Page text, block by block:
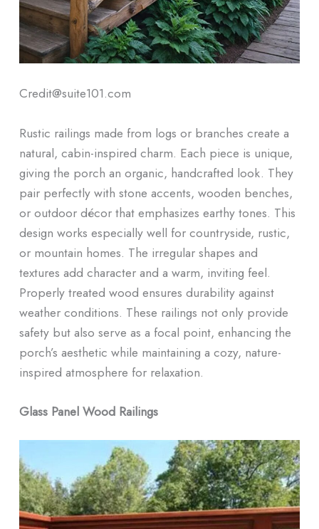
Credit@suite101.com
Rustic railings made from logs or branches create a
natural, cabin-inspired charm. Each piece is unique,
giving the porch an organic, handcrafted look. They
pair perfectly with stone accents, wooden benches,
or outdoor décor that emphasizes earthy tones. This
design works especially well for countryside, rustic,
or mountain homes. The irregular shapes and
textures add character and a warm, inviting feel.
Properly treated wood ensures durability against
weather conditions. These railings not only provide
safety but also serve as a focal point, enhancing the
porch’s aesthetic while maintaining a cozy, nature-
inspired atmosphere for relaxation.
Glass Panel Wood Railings